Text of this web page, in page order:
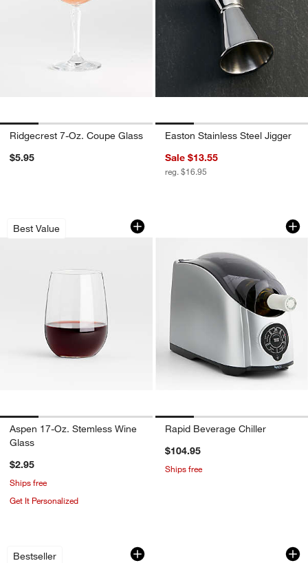
Ridgecrest 7-Oz. Coupe Glass
$5.95
Easton Stainless Steel Jigger
Sale $13.55
reg. $16.95
Best Value
Aspen 17-Oz. Stemless Wine Glass
Carousel showing item 1 through 1 of 4
Aspen 17-Oz. Stemless Wine
Glass
$2.95
Ships free
Get It Personalized
Rapid Beverage
Carousel showing item 1 through
Rapid Beverage Chiller
$104.95
Ships free
Bestseller
Easton Stainless Steel Cocktail Shaker
Carousel showing item 1 through 1 of 3Easton Bar Tool
Carousel showing item 1 through